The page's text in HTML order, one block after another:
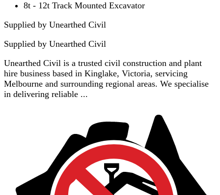
8t - 12t Track Mounted Excavator
Supplied by Unearthed Civil
Supplied by Unearthed Civil
Unearthed Civil is a trusted civil construction and plant
hire business based in Kinglake, Victoria, servicing
Melbourne and surrounding regional areas. We specialise
in delivering reliable ...